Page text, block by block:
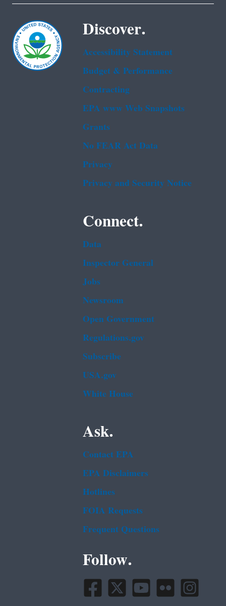
Discover.
Accessibility Statement
Budget & Performance
Contracting
EPA www Web Snapshots
Grants
No FEAR Act Data
Privacy
Privacy and Security Notice
Connect.
Data
Inspector General
Jobs
Newsroom
Open Government
Regulations.gov
Subscribe
USA.gov
White House
Ask.
Contact EPA
EPA Disclaimers
Hotlines
FOIA Requests
Frequent Questions
Follow.